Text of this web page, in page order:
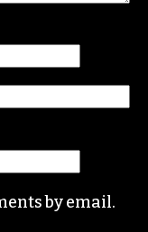
by email.